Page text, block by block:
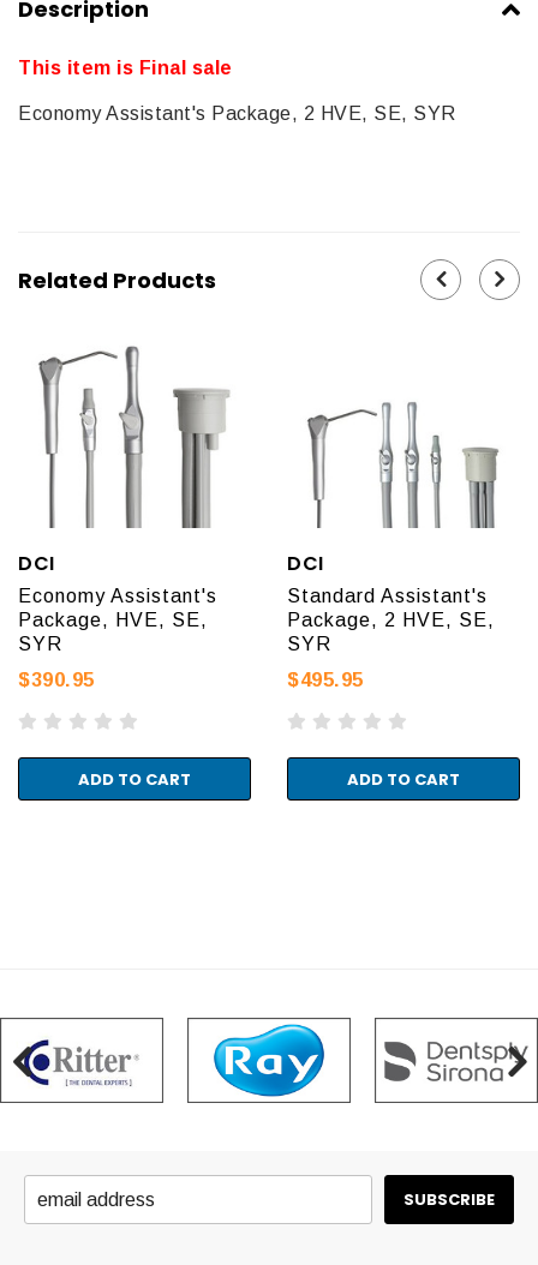
Related Products
DCI
Economy Assistant's
Package, HVE, SE,
SYR
$390.95
ADD TO CART
DCI
Standard Assistant's
Package, 2 HVE, SE,
SYR
$495.95
ADD TO CART
Description
This item is Final sale
Economy Assistant's Package, 2 HVE, SE, SYR